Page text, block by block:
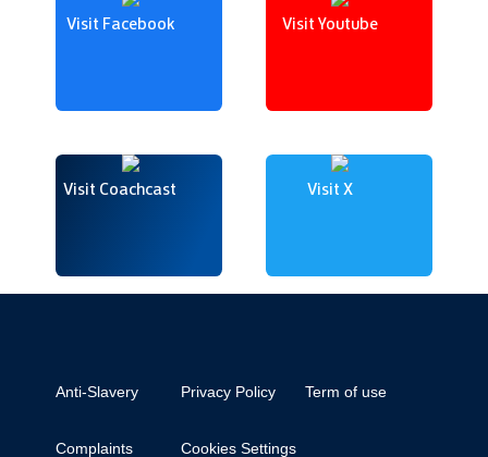
Visit Facebook Visit Youtube
Visit Coachcast Visit X
Anti-Slavery Privacy Policy Term of use
Complaints Cookies Settings